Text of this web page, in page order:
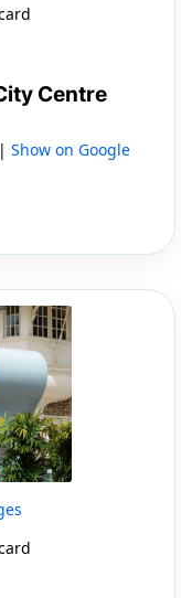
Centre
Show on Google